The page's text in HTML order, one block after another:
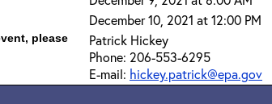
December 10, 2021 at 12:00 PM
please
Patrick Hickey
Phone: 206-553-6295
E-mail: hickey.patrick@epa.gov